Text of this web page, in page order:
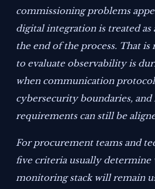
commissioning problems
digital integration is treated as
the end of the process. That
to evaluate observability is
when communication
cybersecurity boundaries,
requirements can still be
For procurement teams and
five criteria usually determine
monitoring stack will remain